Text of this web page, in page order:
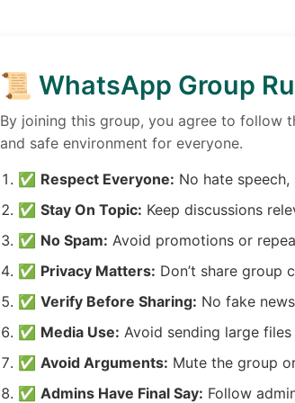
📜 WhatsApp Group
By joining this group, you agree to follow
and safe environment for everyone.
✅ Respect Everyone: No hate
✅ Stay On Topic: Keep discussions
✅ No Spam: Avoid promotions or
✅ Privacy Matters: Don’t share group
✅ Verify Before Sharing: No fake
✅ Media Use: Avoid sending large
✅ Avoid Arguments: Mute the group
✅ Admins Have Final Say: Follow